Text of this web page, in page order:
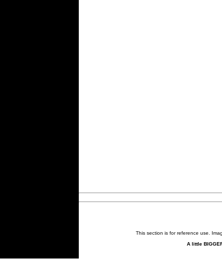
This section is for reference use.
A little